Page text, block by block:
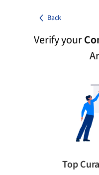
Back
Verify your
Top